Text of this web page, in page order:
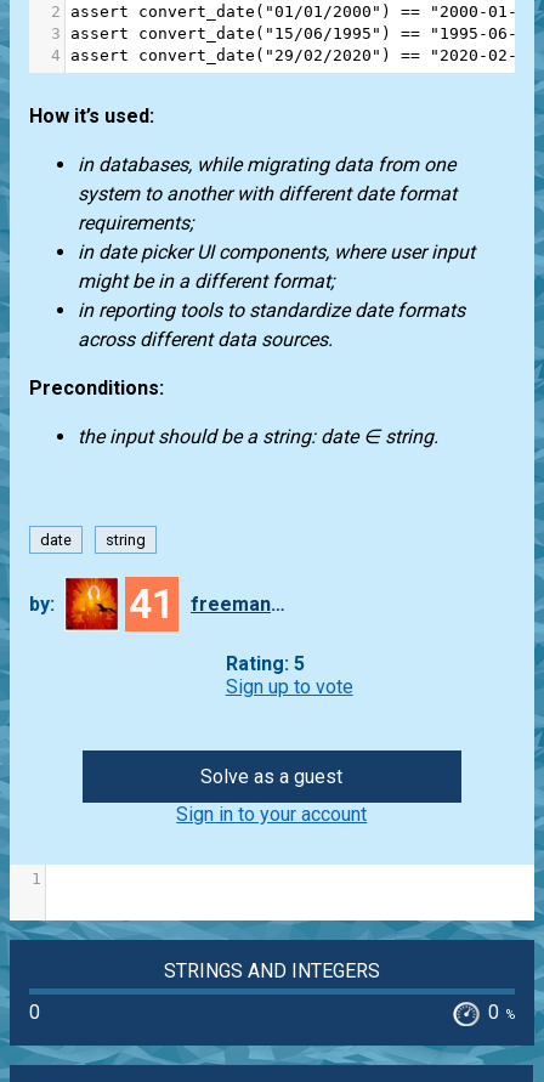
2
assert convert_date ( "01/01/2000" ) ==
"2000-01-
3
assert convert_date ( "15/06/1995" ) ==
"1995-06-
4
assert convert_date ( "29/02/2020" ) == "2020-02-
How it’s used:
in databases, while migrating data from one
system to another with different date format
requirements;
in date picker UI components, where user input
might be in a different format;
in reporting tools to standardize date formats
across different data sources.
Preconditions:
the input should be a string: date ∈ string.
date string
by: 41 freeman_lex
Rating: 5
Sign up to vote
Solve as a guest
Sign in to your account
1
STRINGS AND INTEGERS
0
0 %